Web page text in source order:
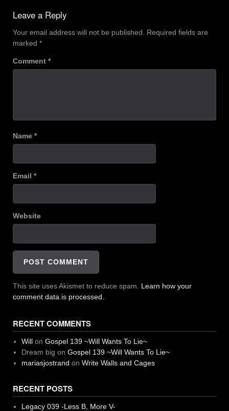
navigation
Leave a Reply
Your email address will not be published.
Required fields are
marked *
Comment *
Name *
Email *
Website
This site uses Akismet to reduce spam. Learn how your
comment data is processed.
RECENT COMMENTS
Willon Gospel 139 ~Will Wants To Lie~
Dream big on Gospel 139 ~Will Wants To Lie~
mariasjostrand on Write Walls and Cages
RECENT POSTS
Legacy 039 -Less B, More V-